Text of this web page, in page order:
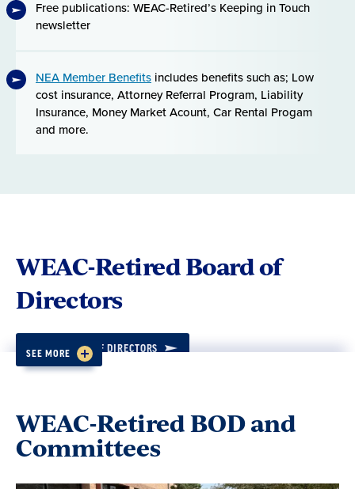
Free publications: WEAC-Retired’s Keeping in Touch
newsletter
NEA Member Benefits includes benefits such as; Low
cost insurance, Attorney Referral Program, Liability
Insurance, Money Market Acount, Car Rental Progam
and more.
WEAC-Retired Board of
Directors
VIEW BOARD OF DIRECTORS
Policy 1.3
For the purpose of electing members to the
SEE MORE
WEAC-Retired BOD and
Committees